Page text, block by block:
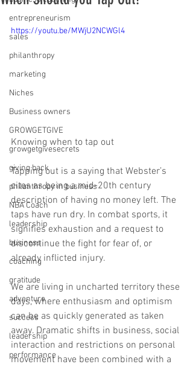
entrepreneurism
sales
philanthropy
marketing
Niches
Business owners
GROWGETGIVE
growgetgivesecrets
giving back
philanthropy in business
NBA Coach
leadership
business
coaching
gratitude
adventure
success
leadership
performance
https://youtu.be/MWjU2NCWGl4
Knowing when to tap out
Tapping out is a saying that Webster’s
cites as being a mid-20th century
description of having no money left. The
taps have run dry. In combat sports, it
signifies exhaustion and a request to
discontinue the fight for fear of, or
already inflicted injury.
We are living in uncharted territory these
days, where enthusiasm and optimism
can be as quickly generated as taken
away. Dramatic shifts in business, social
interaction and restrictions on personal
movement have been combined with a